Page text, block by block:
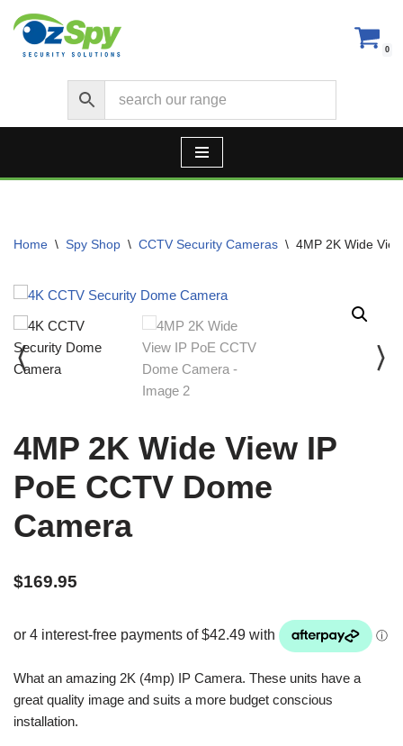
Skip
0
Home \ Spy Shop \ CCTV Security Cameras \ 4MP 2K Wide
4MP 2K Wide View IP
PoE CCTV Dome
Camera
$169.95
What an amazing 2K (4mp) IP Camera. These units have a
great quality image and suits a more budget conscious
installation.